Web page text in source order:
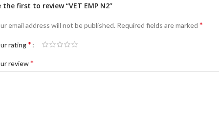
the first to review “VET EMP N2”
email address will not be published. Required fields are marked *
rating*
review*